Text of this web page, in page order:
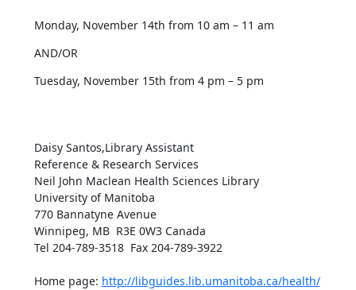
Monday, November 14th from 10 am – 11 am
AND/OR
Tuesday, November 15th from 4 pm – 5 pm
Daisy Santos,Library Assistant
Reference & Research Services
Neil John Maclean Health Sciences Library
University of Manitoba
770 Bannatyne Avenue
Winnipeg, MB  R3E 0W3 Canada
Tel 204-789-3518  Fax 204-789-3922
Home page: http://libguides.lib.umanitoba.ca/health/